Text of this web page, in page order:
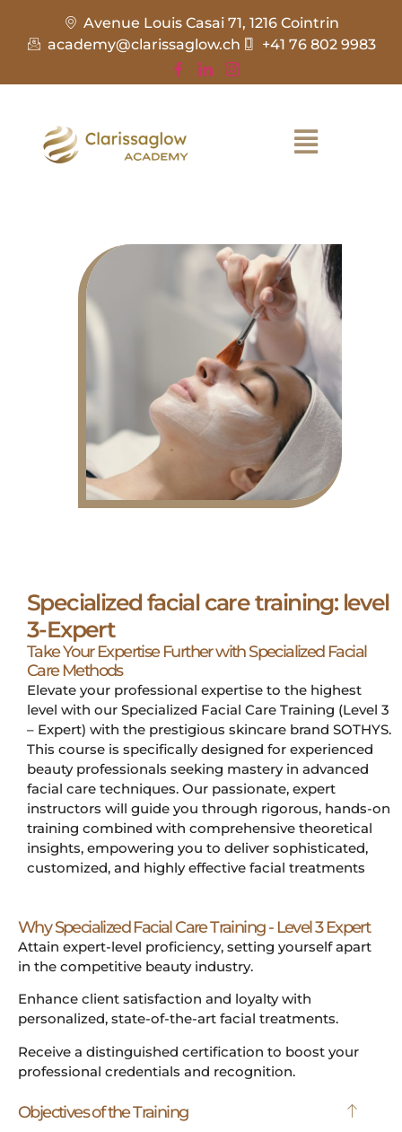
Avenue Louis Casai 71, 1216 Cointrin
academy@clarissaglow.ch
+41 76 802 9983
Specialized facial care training: level
3-Expert
Take Your Expertise Further with Specialized Facial
Care Methods
Elevate your professional expertise to the highest
level with our Specialized Facial Care Training (Level 3
– Expert) with the prestigious skincare brand SOTHYS.
This course is specifically designed for experienced
beauty professionals seeking mastery in advanced
facial care techniques. Our passionate, expert
instructors will guide you through rigorous, hands-on
training combined with comprehensive theoretical
insights, empowering you to deliver sophisticated,
customized, and highly effective facial treatments
Why Specialized Facial Care Training - Level 3 Expert
Attain expert-level proficiency, setting yourself apart
in the competitive beauty industry.
Enhance client satisfaction and loyalty with
personalized, state-of-the-art facial treatments.
Receive a distinguished certification to boost your
professional credentials and recognition.
Objectives of the Training